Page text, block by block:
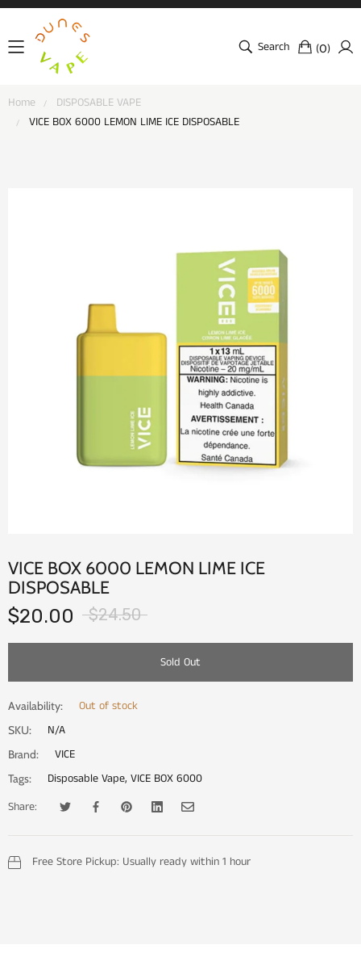
Search (0)
Home
DISPOSABLE VAPE
VICE BOX 6000 LEMON LIME ICE DISPOSABLE
VICE BOX 6000 LEMON LIME ICE
DISPOSABLE
$20.00 $24.50
Sold Out
Availability: Out of stock
SKU: N/A
Brand: VICE
Tags: Disposable Vape, VICE BOX 6000
Share:
Tweet on Twitter
Opens in a new window.
Share on Facebook
Opens in a new window.
Pin on Pinterest
Opens in a new window.
Share on LinkedIn
Opens in a new window.
Email to a Friend
Opens in a new window.
Free Store Pickup: Usually ready within 1 hour